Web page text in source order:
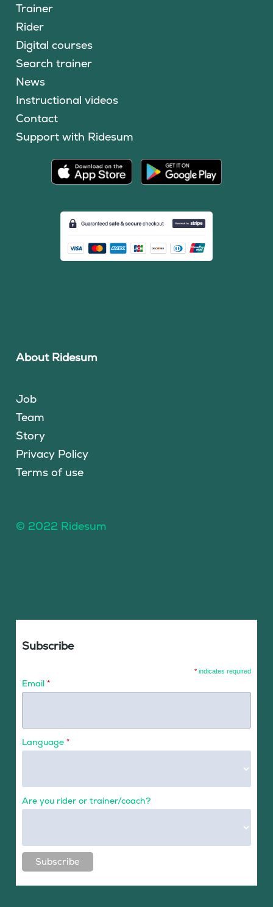
Trainer
Rider
Digital courses
Search trainer
News
Instructional videos
Contact
Support with Ridesum
About Ridesum
Job
Team
Story
Privacy Policy
Terms of use
© 2022 Ridesum
Subscribe
* indicates required
Email *
Language *
Are you rider or trainer/coach?
Subscribe